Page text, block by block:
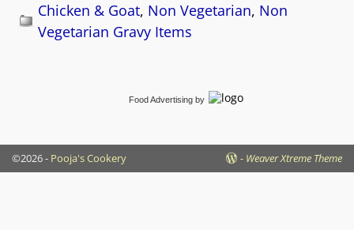
Chicken & Goat, Non Vegetarian, Non
Vegetarian Gravy Items
Food Advertising by
©2026 - Pooja's Cookery - Weaver Xtreme Theme